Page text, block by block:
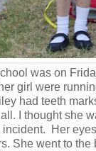
was on
girl were
had teeth
I thought she
Her
She went to the